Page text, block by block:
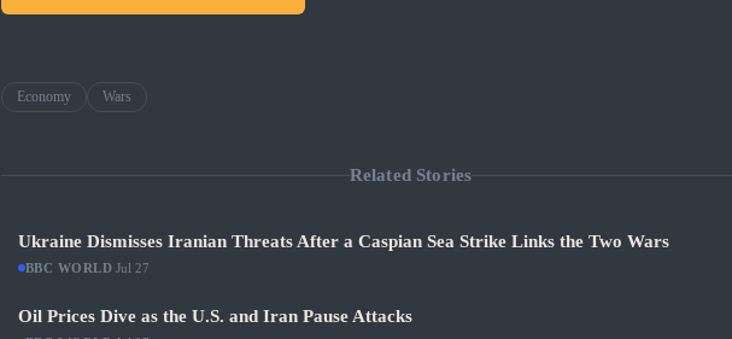
Economy Wars
Related Stories
Ukraine Dismisses Iranian Threats After a Caspian Sea Strike Links the Two Wars
BBC WORLD ·Jul 27
Oil Prices Dive as the U.S. and Iran Pause Attacks